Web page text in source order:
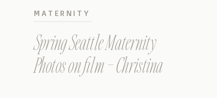
Spring Seattle Maternity
Photos on film – Christina
MATERNITY